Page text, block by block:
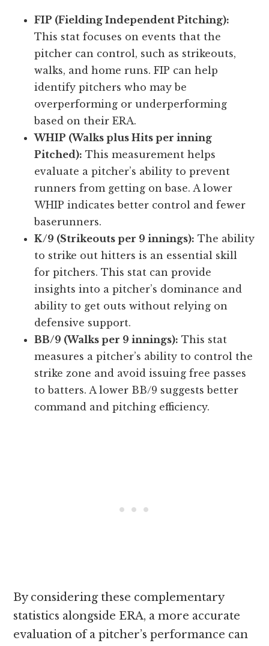
FIP (Fielding Independent Pitching):
This stat focuses on events that the
pitcher can control, such as strikeouts,
walks, and home runs. FIP can help
identify pitchers who may be
overperforming or underperforming
based on their ERA.
WHIP (Walks plus Hits per inning
Pitched): This measurement helps
evaluate a pitcher’s ability to prevent
runners from getting on base. A lower
WHIP indicates better control and fewer
baserunners.
K/9 (Strikeouts per 9 innings): The ability
to strike out hitters is an essential skill
for pitchers. This stat can provide
insights into a pitcher’s dominance and
ability to get outs without relying on
defensive support.
BB/9 (Walks per 9 innings): This stat
measures a pitcher’s ability to control the
strike zone and avoid issuing free passes
to batters. A lower BB/9 suggests better
command and pitching efficiency.
By considering these complementary
statistics alongside ERA, a more accurate
evaluation of a pitcher’s performance can